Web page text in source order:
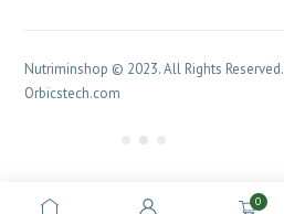
0
Nutriminshop © 2023. All Rights
Orbicstech.com